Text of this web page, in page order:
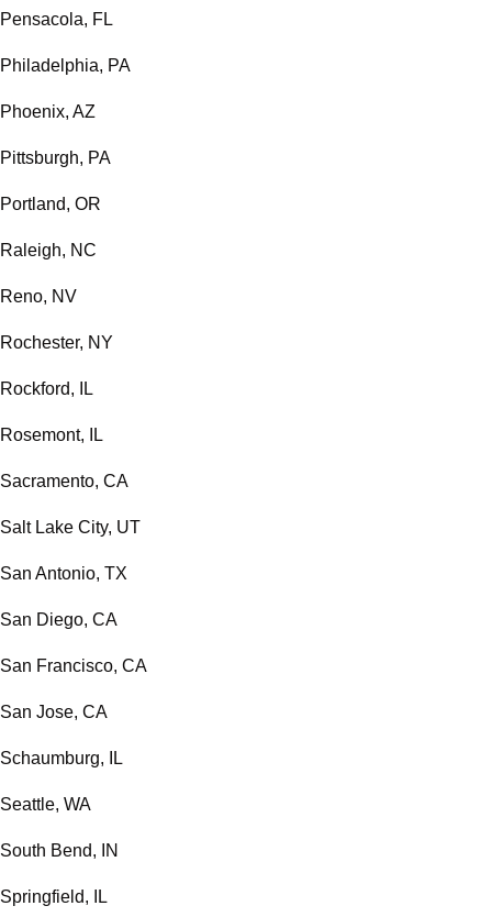
Pensacola, FL
Philadelphia, PA
Phoenix, AZ
Pittsburgh, PA
Portland, OR
Raleigh, NC
Reno, NV
Rochester, NY
Rockford, IL
Rosemont, IL
Sacramento, CA
Salt Lake City, UT
San Antonio, TX
San Diego, CA
San Francisco, CA
San Jose, CA
Schaumburg, IL
Seattle, WA
South Bend, IN
Springfield, IL